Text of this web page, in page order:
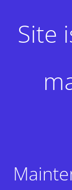
Site